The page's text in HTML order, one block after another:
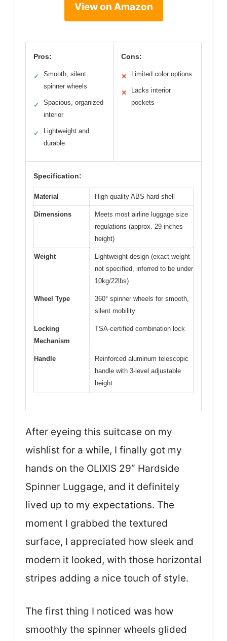
View on Amazon
Pros:
✓
Smooth, silent
spinner wheels
✓
Spacious, organized
interior
✓
Lightweight and
durable
Cons:
✕ Limited color options
✕
Lacks interior
pockets
Specification:
Material High-quality ABS hard shell
Dimensions
Meets most airline luggage size
regulations (approx. 29 inches
height)
Weight
Lightweight design (exact weight
not specified, inferred to be under
10kg/22lbs)
Wheel Type
360° spinner wheels for smooth,
silent mobility
Locking
Mechanism
TSA-certified combination lock
Handle
Reinforced aluminum telescopic
handle with 3-level adjustable
height
After eyeing this suitcase on my
wishlist for a while, I finally got my
hands on the OLIXIS 29″ Hardside
Spinner Luggage, and it definitely
lived up to my expectations. The
moment I grabbed the textured
surface, I appreciated how sleek and
modern it looked, with those horizontal
stripes adding a nice touch of style.
The first thing I noticed was how
smoothly the spinner wheels glided